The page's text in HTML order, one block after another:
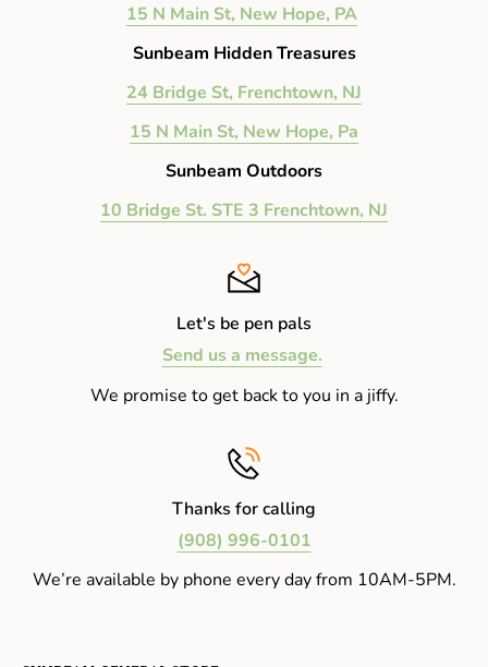
15 N Main St, New Hope, PA
Sunbeam Hidden Treasures
24 Bridge St, Frenchtown, NJ
15 N Main St, New Hope, Pa
Sunbeam Outdoors
10 Bridge St. STE 3 Frenchtown, NJ
Let's be pen pals
Send us a message.
We promise to get back to you in a jiffy.
Thanks for calling
(908) 996-0101
We’re available by phone every day from 10AM-5PM.